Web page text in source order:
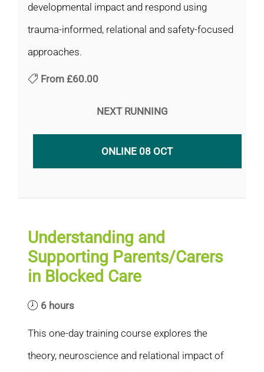
developmental impact and respond using
trauma-informed, relational and safety-focused
approaches.
From £60.00
NEXT RUNNING
ONLINE 08 OCT
Understanding and
Supporting Parents/Carers
in Blocked Care
6 hours
This one-day training course explores the
theory, neuroscience and relational impact of